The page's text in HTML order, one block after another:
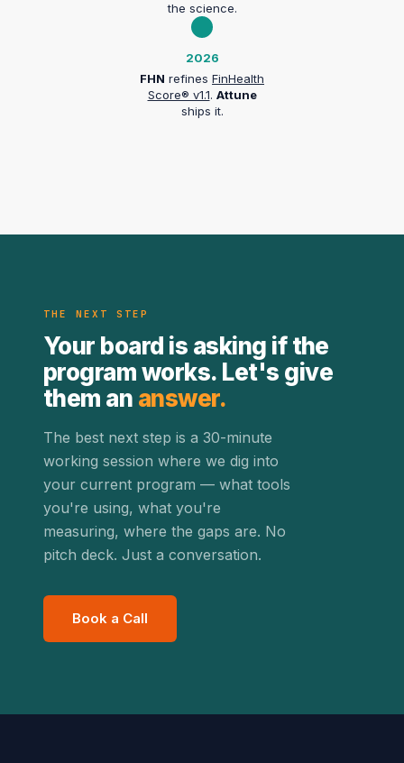
the science.
2026
FHN refines FinHealth
Score® v1.1. Attune
ships it.
THE NEXT STEP
Your board is asking if the
program works. Let's give
them an answer.
The best next step is a 30-minute
working session where we dig into
your current program — what tools
you're using, what you're
measuring, where the gaps are. No
pitch deck. Just a conversation.
Book a Call